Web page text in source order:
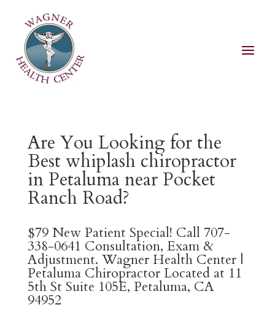
Are You Looking for the
Best whiplash chiropractor
in Petaluma near Pocket
Ranch Road?
$79 New Patient Special! Call 707-
338-0641 Consultation, Exam &
Adjustment. Wagner Health Center |
Petaluma Chiropractor Located at 11
5th St Suite 105E, Petaluma, CA
94952